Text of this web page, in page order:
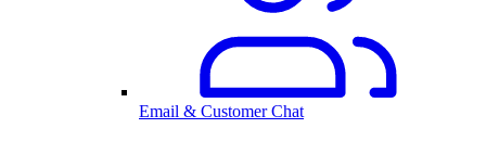
Email & Customer Chat